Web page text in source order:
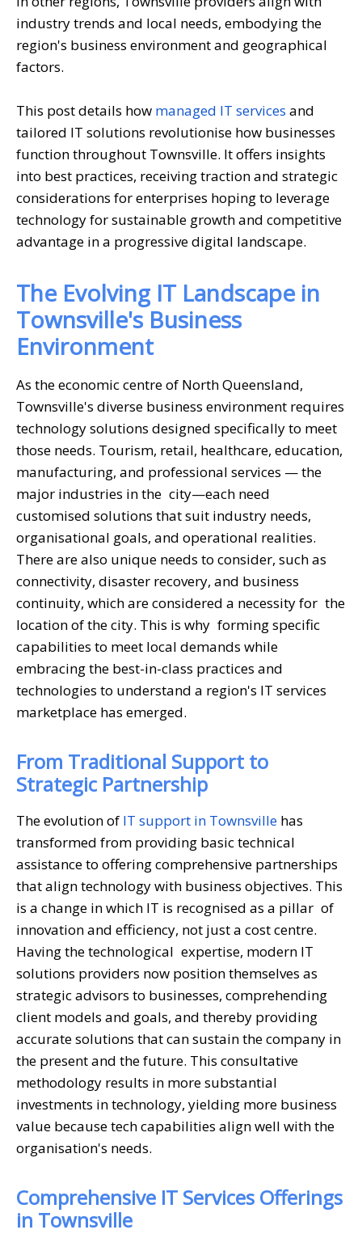
industry trends and local needs, embodying the
region's business environment and geographical
factors.
This post details how managed IT services and
tailored IT solutions revolutionise how businesses
function throughout Townsville. It offers insights
into best practices, receiving traction and strategic
considerations for enterprises hoping to leverage
technology for sustainable growth and competitive
advantage in a progressive digital landscape.
The Evolving IT Landscape in
Townsville's Business
Environment
As the economic centre of North Queensland,
Townsville's diverse business environment requires
technology solutions designed specifically to meet
those needs. Tourism, retail, healthcare, education,
manufacturing, and professional services — the
major industries in the city—each need
customised solutions that suit industry needs,
organisational goals, and operational realities.
There are also unique needs to consider, such as
connectivity, disaster recovery, and business
continuity, which are considered a necessity for the
location of the city. This is why forming specific
capabilities to meet local demands while
embracing the best-in-class practices and
technologies to understand a region's IT services
marketplace has emerged.
From Traditional Support to
Strategic Partnership
The evolution of IT support in Townsville has
transformed from providing basic technical
assistance to offering comprehensive partnerships
that align technology with business objectives. This
is a change in which IT is recognised as a pillar of
innovation and efficiency, not just a cost centre.
Having the technological expertise, modern IT
solutions providers now position themselves as
strategic advisors to businesses, comprehending
client models and goals, and thereby providing
accurate solutions that can sustain the company in
the present and the future. This consultative
methodology results in more substantial
investments in technology, yielding more business
value because tech capabilities align well with the
organisation's needs.
Comprehensive IT Services Offerings
in Townsville